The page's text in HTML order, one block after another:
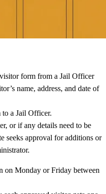
form from a Jail Officer
name, address, and date of
a Jail Officer.
or if any details need to be
seeks approval for additions or
on Monday or Friday between